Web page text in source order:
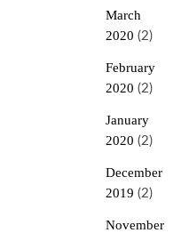
March
2020 (2)
February
2020 (2)
January
2020 (2)
December
2019 (2)
November